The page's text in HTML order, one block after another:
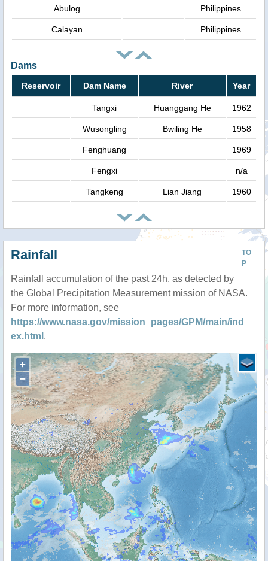
Abulog Philippines
Calayan Philippines
Dams
Reservoir Dam Name River Year
Tangxi Huanggang He 1962
Wusongling Bwiling He 1958
Fenghuang 1969
Fengxi n/a
Tangkeng Lian Jiang 1960
TO
P
Rainfall
Rainfall accumulation of the past 24h, as detected by
the Global Precipitation Measurement mission of NASA.
For more information, see
https://www.nasa.gov/mission_pages/GPM/main/ind
ex.html .
+
−